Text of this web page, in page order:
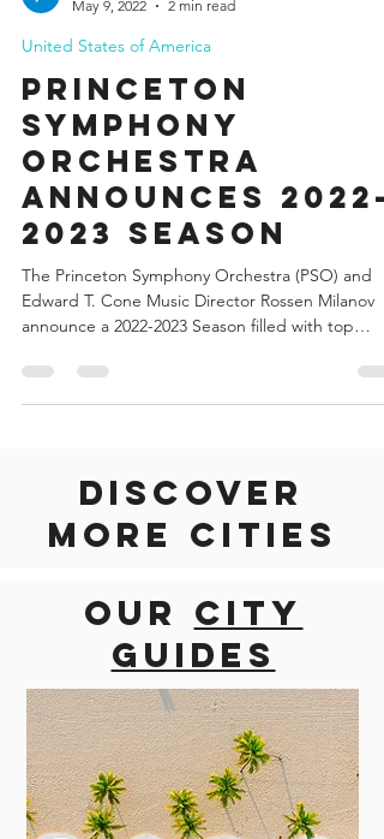
Francisco Vogel
United States of America
Princeton
Symphony
Orchestra
Announces 2022-
2023 Season
The Princeton Symphony Orchestra (PSO) and
announce a 2022-2023 Season filled with top
guest...
Discover
Ourcity
guides